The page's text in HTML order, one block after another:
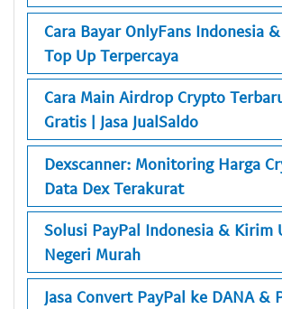
Cara Bayar OnlyFans Indonesia &
Top Up Terpercaya
Cara Main Airdrop Crypto
Gratis | Jasa JualSaldo
Dexscanner: Monitoring Harga
Data Dex Terakurat
Solusi PayPal Indonesia & Kirim
Negeri Murah
Jasa Convert PayPal ke DANA &